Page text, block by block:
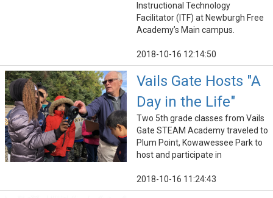
Instructional Technology
Facilitator (ITF) at Newburgh Free
Academy’s Main campus.
2018-10-16 12:14:50
Vails Gate Hosts "A
Day in the Life"
Two 5th grade classes from Vails
Gate STEAM Academy traveled to
Plum Point, Kowawessee Park to
host and participate in
2018-10-16 11:24:43